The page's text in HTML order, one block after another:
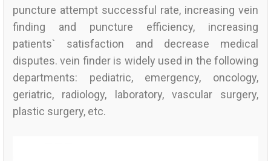
puncture attempt successful rate, increasing vein
finding and puncture efficiency, increasing
patients` satisfaction and decrease medical
disputes. vein finder is widely used in the following
departments: pediatric, emergency, oncology,
geriatric, radiology, laboratory, vascular surgery,
plastic surgery, etc.